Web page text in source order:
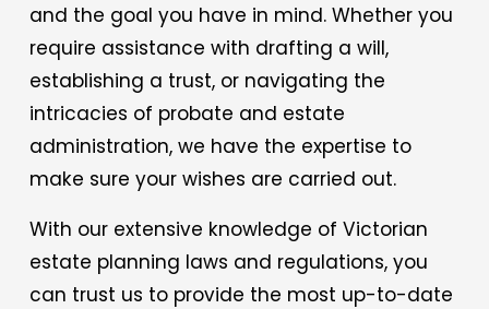
and the goal you have in mind. Whether you
require assistance with drafting a will,
establishing a trust, or navigating the
intricacies of probate and estate
administration, we have the expertise to
make sure your wishes are carried out.
With our extensive knowledge of Victorian
estate planning laws and regulations, you
can trust us to provide the most up-to-date